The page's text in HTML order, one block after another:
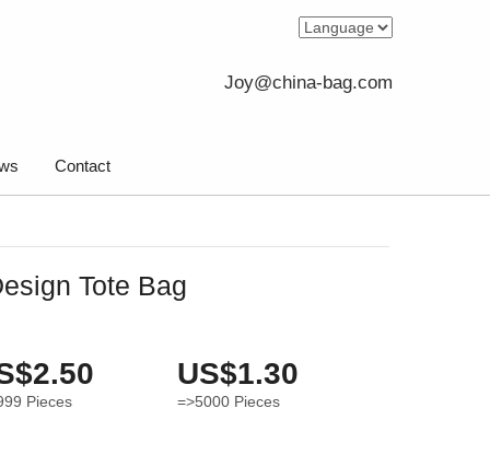
Joy@china-bag.com
Contact
Tote Bag
Pieces
US$1.30
=>5000 Pieces